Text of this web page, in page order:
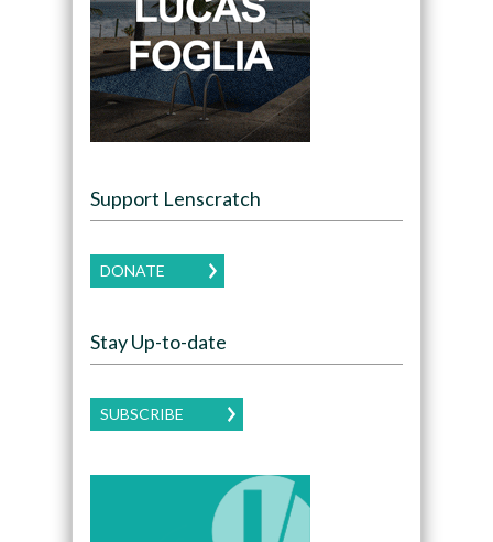
Support Lenscratch
DONATE
Stay Up-to-date
SUBSCRIBE